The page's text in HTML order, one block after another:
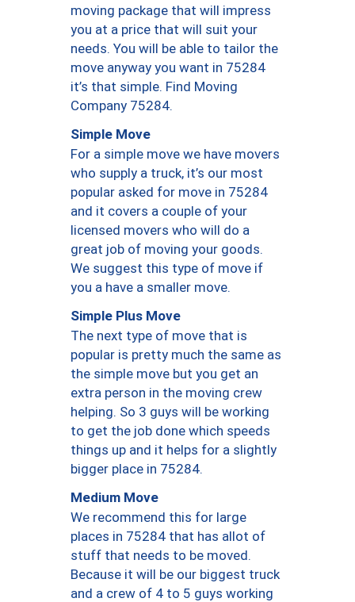
moving package that will impress
you at a price that will suit your
needs. You will be able to tailor the
move anyway you want in 75284
it’s that simple. Find Moving
Company 75284.
Simple Move
For a simple move we have movers
who supply a truck, it’s our most
popular asked for move in 75284
and it covers a couple of your
licensed movers who will do a
great job of moving your goods.
We suggest this type of move if
you a have a smaller move.
Simple Plus Move
The next type of move that is
popular is pretty much the same as
the simple move but you get an
extra person in the moving crew
helping. So 3 guys will be working
to get the job done which speeds
things up and it helps for a slightly
bigger place in 75284.
Medium Move
We recommend this for large
places in 75284 that has allot of
stuff that needs to be moved.
Because it will be our biggest truck
and a crew of 4 to 5 guys working